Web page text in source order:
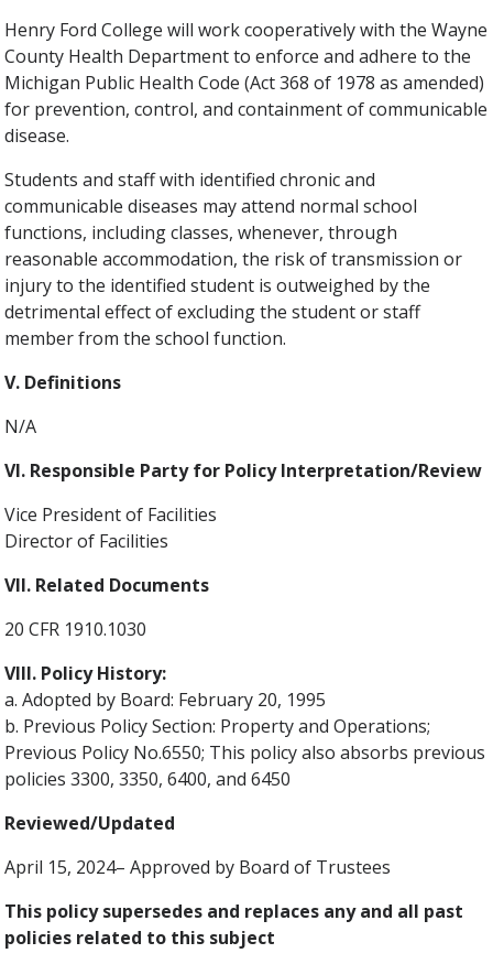
Henry Ford College will work cooperatively with the Wayne
County Health Department to enforce and adhere to the
Michigan Public Health Code (Act 368 of 1978 as amended)
for prevention, control, and containment of communicable
disease.
Students and staff with identified chronic and
communicable diseases may attend normal school
functions, including classes, whenever, through
reasonable accommodation, the risk of transmission or
injury to the identified student is outweighed by the
detrimental effect of excluding the student or staff
member from the school function.
V. Definitions
N/A
VI. Responsible Party for Policy Interpretation/Review
Vice President of Facilities
Director of Facilities
VII. Related Documents
20 CFR 1910.1030
VIII. Policy History:
a. Adopted by Board: February 20, 1995
b. Previous Policy Section: Property and Operations;
Previous Policy No.6550; This policy also absorbs previous
policies 3300, 3350, 6400, and 6450
Reviewed/Updated
April 15, 2024– Approved by Board of Trustees
This policy supersedes and replaces any and all past
policies related to this subject